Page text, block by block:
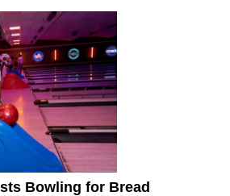
Bowling for Bread